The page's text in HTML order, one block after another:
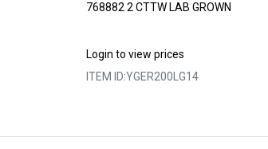
768882 2 CTTW LAB GROWN
Login to view prices
ITEM ID:YGER200LG14